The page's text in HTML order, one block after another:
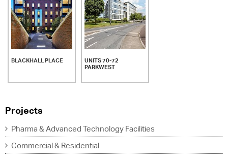
BLACKHALL PLACE
UNITS 70-72
PARKWEST
Projects
Pharma & Advanced Technology Facilities
Commercial & Residential